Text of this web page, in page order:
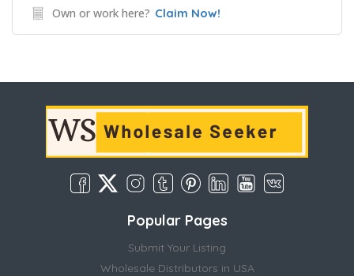
Own or work here? Claim Now!
Popular Pages
Submit Your Listing
Wholesale Distributors in USA